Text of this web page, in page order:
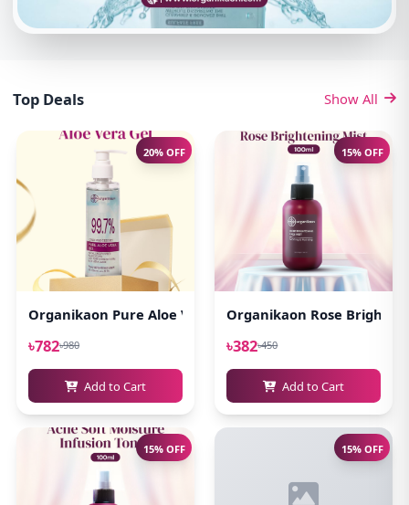
Top Deals Show All
20% OFF
Organikaon Pure Aloe Vera Gel (Cold Processed ) 140ml
৳782৳980
Add to Cart
15% OFF
Organikaon Rose
৳382৳450
Add to Cart
15% OFF 15% OFF